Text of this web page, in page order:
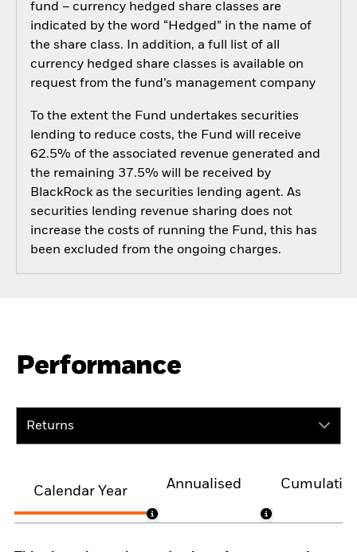
fund – currency hedged share classes are
indicated by the word “Hedged” in the name of
the share class. In addition, a full list of all
currency hedged share classes is available on
request from the fund’s management company
To the extent the Fund undertakes securities
lending to reduce costs, the Fund will receive
62.5% of the associated revenue generated and
the remaining 37.5% will be received by
BlackRock as the securities lending agent. As
securities lending revenue sharing does not
increase the costs of running the Fund, this has
been excluded from the ongoing charges.
Performance
Returns
Calendar Year
Annualised